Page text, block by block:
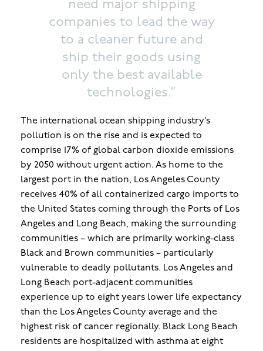
need major shipping
companies to lead the way
to a cleaner future and
ship their goods using
only the best available
technologies.”
The international ocean shipping industry’s
pollution is on the rise and is expected to
comprise 17% of global carbon dioxide emissions
by 2050 without urgent action. As home to the
largest port in the nation, Los Angeles County
receives 40% of all containerized cargo imports to
the United States coming through the Ports of Los
Angeles and Long Beach, making the surrounding
communities – which are primarily working-class
Black and Brown communities – particularly
vulnerable to deadly pollutants. Los Angeles and
Long Beach port-adjacent communities
experience up to eight years lower life expectancy
than the Los Angeles County average and the
highest risk of cancer regionally. Black Long Beach
residents are hospitalized with asthma at eight